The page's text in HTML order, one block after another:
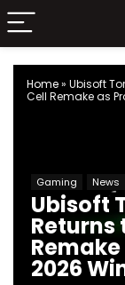
Home» Ubisoft
Cell Remake as
Gaming News
Ubisoft
Returns
2026